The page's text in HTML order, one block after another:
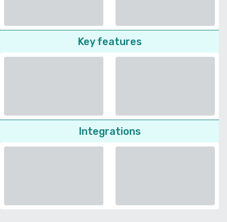
Key features
Integrations